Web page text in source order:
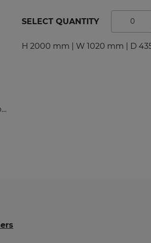
Sport Lockers
Clothing Lockers
SZP/MX43N0/2D00/18SS Workshop cabinet with 60 containers
SELECT QUANTITY
H 2000 mm | W 1020 mm | D